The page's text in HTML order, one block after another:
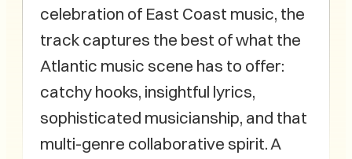
celebration of East Coast music, the
track captures the best of what the
Atlantic music scene has to offer:
catchy hooks, insightful lyrics,
sophisticated musicianship, and that
multi-genre collaborative spirit. A